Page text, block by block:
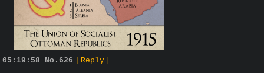
05:19:58 No. 626 [Reply]